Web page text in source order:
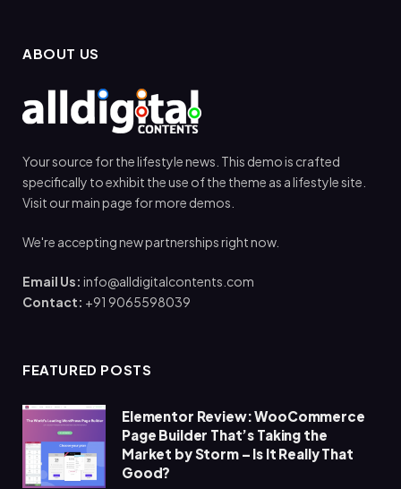
ABOUT US
Your source for the lifestyle news. This demo is crafted
specifically to exhibit the use of the theme as a lifestyle site.
Visit our main page for more demos.
We're accepting new partnerships right now.
Email Us: info@alldigitalcontents.com
Contact: +91 9065598039
FEATURED POSTS
Elementor Review: WooCommerce
Page Builder That’s Taking the
Market by Storm – Is It Really That
Good?